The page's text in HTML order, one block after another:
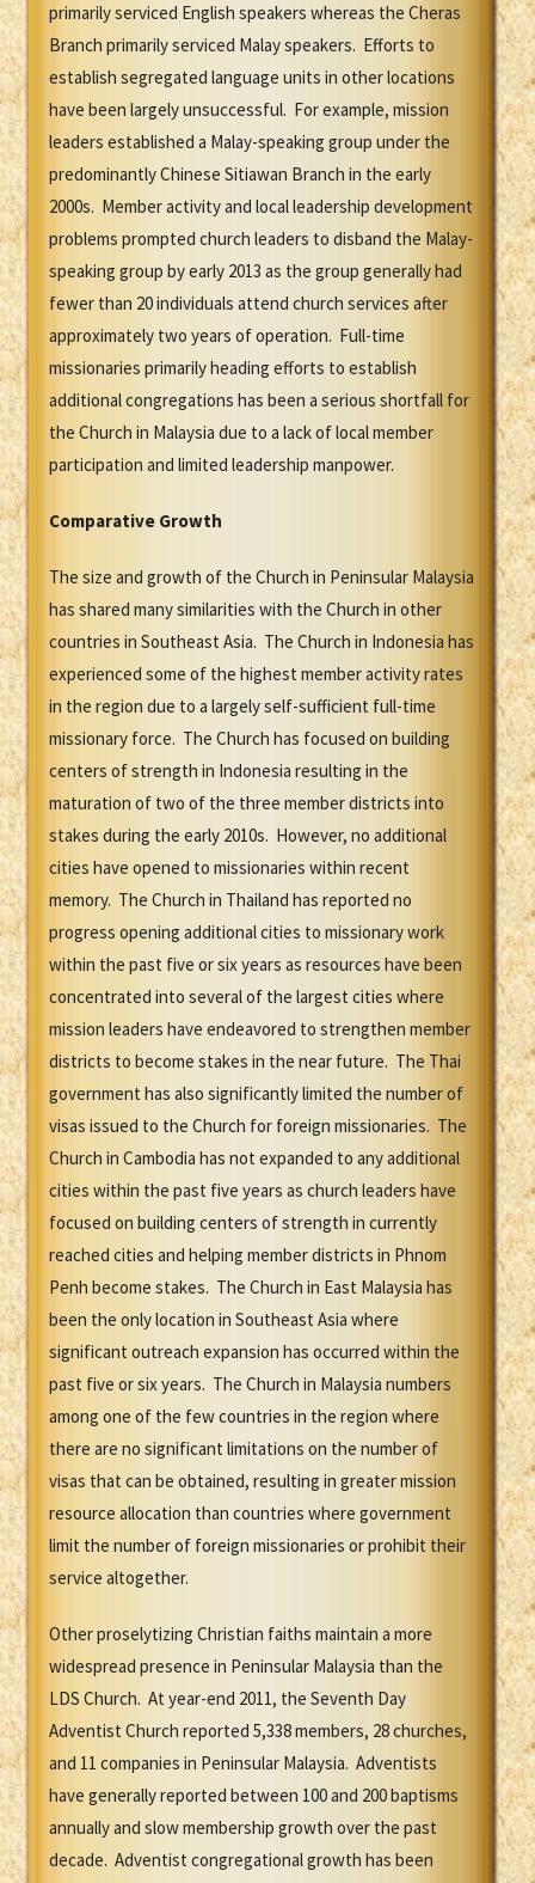
primarily serviced English speakers whereas the Cheras
Branch primarily serviced Malay speakers. Efforts to
establish segregated language units in other locations
have been largely unsuccessful. For example, mission
leaders established a Malay-speaking group under the
predominantly Chinese Sitiawan Branch in the early
2000s. Member activity and local leadership development
problems prompted church leaders to disband the Malay-
speaking group by early 2013 as the group generally had
fewer than 20 individuals attend church services after
approximately two years of operation. Full-time
missionaries primarily heading efforts to establish
additional congregations has been a serious shortfall for
the Church in Malaysia due to a lack of local member
participation and limited leadership manpower.
Comparative Growth
The size and growth of the Church in Peninsular Malaysia
has shared many similarities with the Church in other
countries in Southeast Asia. The Church in Indonesia has
experienced some of the highest member activity rates
in the region due to a largely self-sufficient full-time
missionary force. The Church has focused on building
centers of strength in Indonesia resulting in the
maturation of two of the three member districts into
stakes during the early 2010s. However, no additional
cities have opened to missionaries within recent
memory. The Church in Thailand has reported no
progress opening additional cities to missionary work
within the past five or six years as resources have been
concentrated into several of the largest cities where
mission leaders have endeavored to strengthen member
districts to become stakes in the near future. The Thai
government has also significantly limited the number of
visas issued to the Church for foreign missionaries. The
Church in Cambodia has not expanded to any additional
cities within the past five years as church leaders have
focused on building centers of strength in currently
reached cities and helping member districts in Phnom
Penh become stakes. The Church in East Malaysia has
been the only location in Southeast Asia where
significant outreach expansion has occurred within the
past five or six years. The Church in Malaysia numbers
among one of the few countries in the region where
there are no significant limitations on the number of
visas that can be obtained, resulting in greater mission
resource allocation than countries where government
limit the number of foreign missionaries or prohibit their
service altogether.
Other proselytizing Christian faiths maintain a more
widespread presence in Peninsular Malaysia than the
LDS Church. At year-end 2011, the Seventh Day
Adventist Church reported 5,338 members, 28 churches,
and 11 companies in Peninsular Malaysia. Adventists
have generally reported between 100 and 200 baptisms
annually and slow membership growth over the past
decade. Adventist congregational growth has been